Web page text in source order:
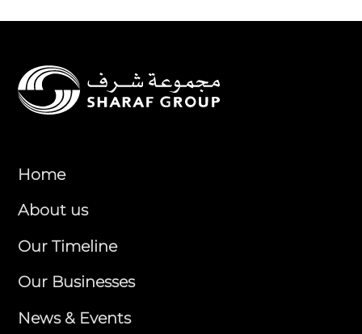
Home
About us
Our Timeline
Our Businesses
News & Events